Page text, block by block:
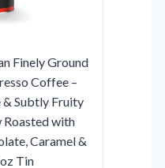
Finely Ground
Coffee –
Subtly Fruity
Roasted with
Caramel &
Tin